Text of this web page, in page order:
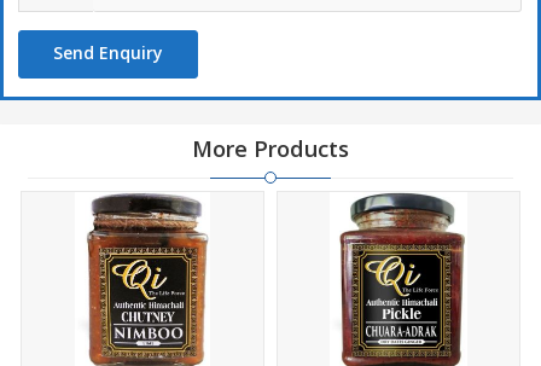
Send Enquiry
More Products